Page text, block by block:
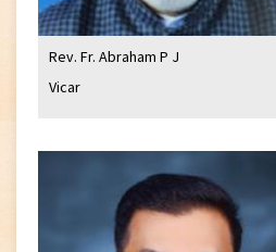
Rev. Fr. Abraham P J
Vicar